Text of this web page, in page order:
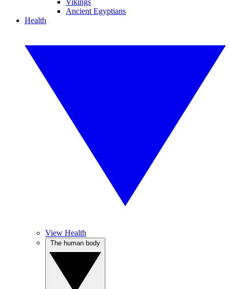
Vikings
Ancient Egyptians
Health
View Health